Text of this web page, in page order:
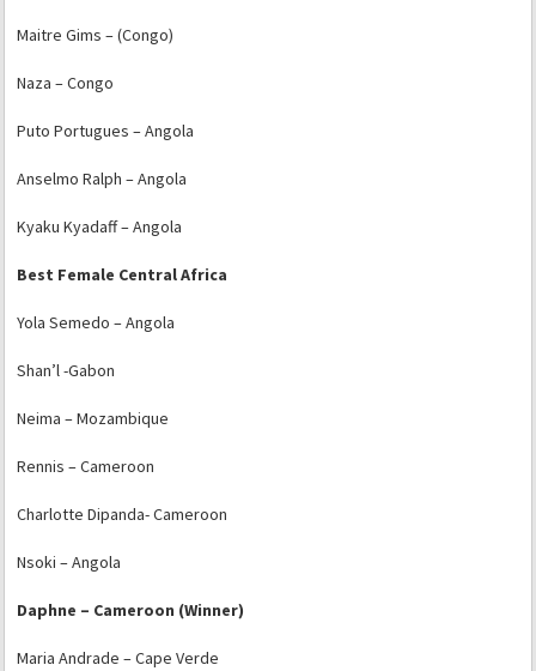
Maitre Gims – (Congo)
Naza – Congo
Puto Portugues – Angola
Anselmo Ralph – Angola
Kyaku Kyadaff – Angola
Best Female Central Africa
Yola Semedo – Angola
Shan’l -Gabon
Neima – Mozambique
Rennis – Cameroon
Charlotte Dipanda- Cameroon
Nsoki – Angola
Daphne – Cameroon (Winner)
Maria Andrade – Cape Verde